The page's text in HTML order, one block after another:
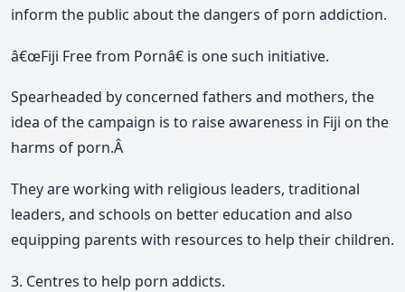
inform the public about the dangers of porn addiction.
â€œFiji Free from Pornâ€ is one such initiative.
Spearheaded by concerned fathers and mothers, the
idea of the campaign is to raise awareness in Fiji on the
harms of porn.Â
They are working with religious leaders, traditional
leaders, and schools on better education and also
equipping parents with resources to help their children.
3. Centres to help porn addicts.